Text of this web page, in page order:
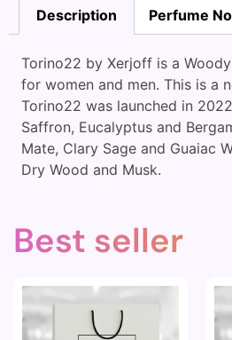
Description Perfume
Torino22 by Xerjoff is a
for women and men. This is a
Torino22 was launched in
Saffron, Eucalyptus and
Mate, Clary Sage and Guaiac
Dry Wood and Musk.
Best seller